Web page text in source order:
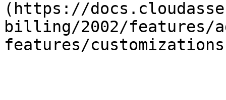
(https://
billing/2002/features/